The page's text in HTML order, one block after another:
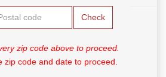
Check
zip code above to proceed.
zip code and date to proceed.